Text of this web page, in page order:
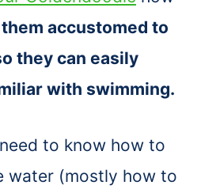
accustomed to
they can easily
with swimming.
to know how to
water (mostly how to